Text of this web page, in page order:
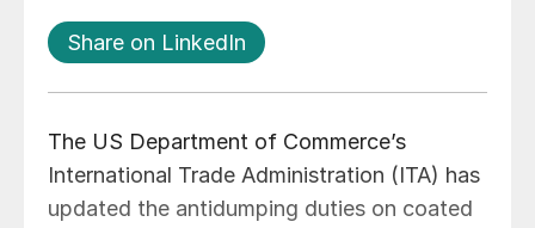
Share on LinkedIn
The US Department of Commerce’s
International Trade Administration (ITA) has
updated the antidumping duties on coated